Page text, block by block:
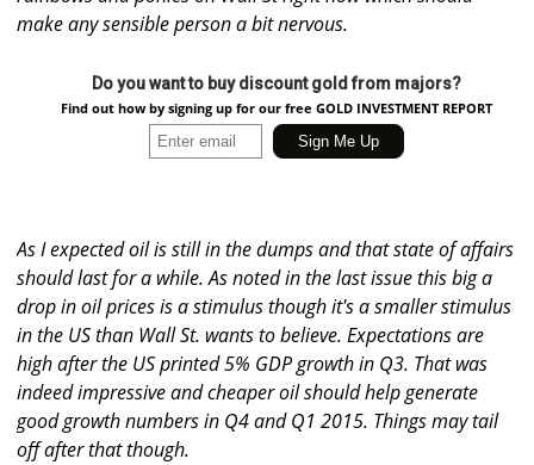
make any sensible person a bit nervous.
Do you want to buy discount gold from majors?
Find out how by signing up for our free GOLD INVESTMENT REPORT
As I expected oil is still in the dumps and that state of affairs
should last for a while. As noted in the last issue this big a
drop in oil prices is a stimulus though it's a smaller stimulus
in the US than Wall St. wants to believe. Expectations are
high after the US printed 5% GDP growth in Q3. That was
indeed impressive and cheaper oil should help generate
good growth numbers in Q4 and Q1 2015. Things may tail
off after that though.